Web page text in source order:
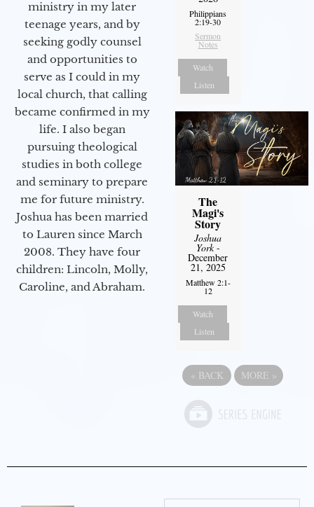
ministry in my later
teenage years, and by
seeking godly counsel
and opportunities to
serve as I could in my
local church, that calling
became confirmed in my
life. I also began
pursuing theological
studies in both college
and seminary to prepare
me for future ministry.​
Joshua has been married
to Lauren since March
2008. They have four
children: Lincoln, Molly,
Caroline, and Abraham.
Philippians
2:19-30
Sermon
Notes
Watch
Listen
The
Magi's
Story
Joshua
York-
December
21, 2025
Matthew 2:1-
12
Watch
Listen
« BACK MORE »